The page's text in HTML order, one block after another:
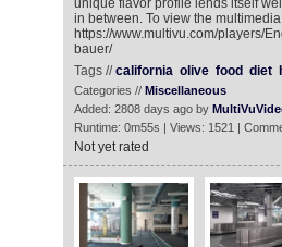
unique flavor profile lends itself
in between. To view the
https://www.multivu.com/players/
bauer/
Tags //california olive food diet
Categories // Miscellaneous
Added: 2808 days ago by
Runtime: 0m55s | Views: 1521 |
Not yet rated